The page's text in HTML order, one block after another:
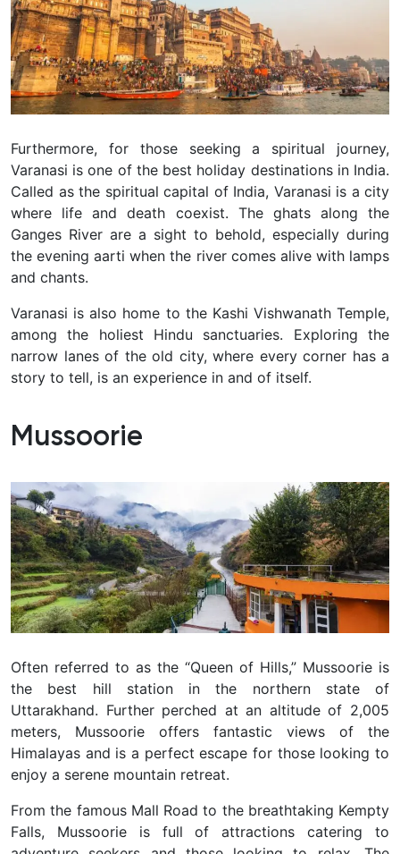
Furthermore, for those seeking a spiritual journey,
Varanasi is one of the best holiday destinations in India.
Called as the spiritual capital of India, Varanasi is a city
where life and death coexist. The ghats along the
Ganges River are a sight to behold, especially during
the evening aarti when the river comes alive with lamps
and chants.
Varanasi is also home to the Kashi Vishwanath Temple,
among the holiest Hindu sanctuaries. Exploring the
narrow lanes of the old city, where every corner has a
story to tell, is an experience in and of itself.
Mussoorie
Often referred to as the “Queen of Hills,” Mussoorie is
the best hill station in the northern state of
Uttarakhand. Further perched at an altitude of 2,005
meters, Mussoorie offers fantastic views of the
Himalayas and is a perfect escape for those looking to
enjoy a serene mountain retreat.
From the famous Mall Road to the breathtaking Kempty
Falls, Mussoorie is full of attractions catering to